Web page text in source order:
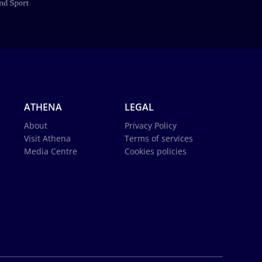
ATHENA
About
Visit Athena
Media Centre
LEGAL
Privacy Policy
Terms of services
Cookies policies